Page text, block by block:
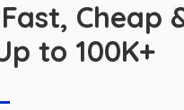
Cheap
to 100K+